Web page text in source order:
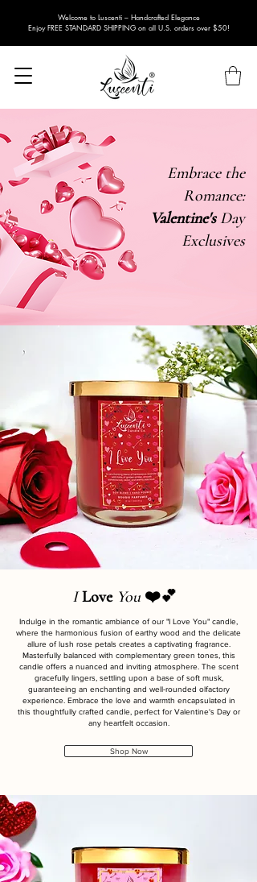
Welcome to Luscenti – Handcrafted Elegance
Enjoy FREE STANDARD SHIPPING on all U.S. orders over $50!
Embrace the
Romance:
Valentine'sDay
Exclusives
ILove You ❤️💕
Indulge in the romantic ambiance of our "I Love You" candle,
where the harmonious fusion of earthy wood and the delicate
allure of lush rose petals creates a captivating fragrance.
Masterfully balanced with complementary green tones, this
candle offers a nuanced and inviting atmosphere. The scent
gracefully lingers, settling upon a base of soft musk,
guaranteeing an enchanting and well-rounded olfactory
experience. Embrace the love and warmth encapsulated in
this thoughtfully crafted candle, perfect for Valentine's Day or
any heartfelt occasion.
Shop Now